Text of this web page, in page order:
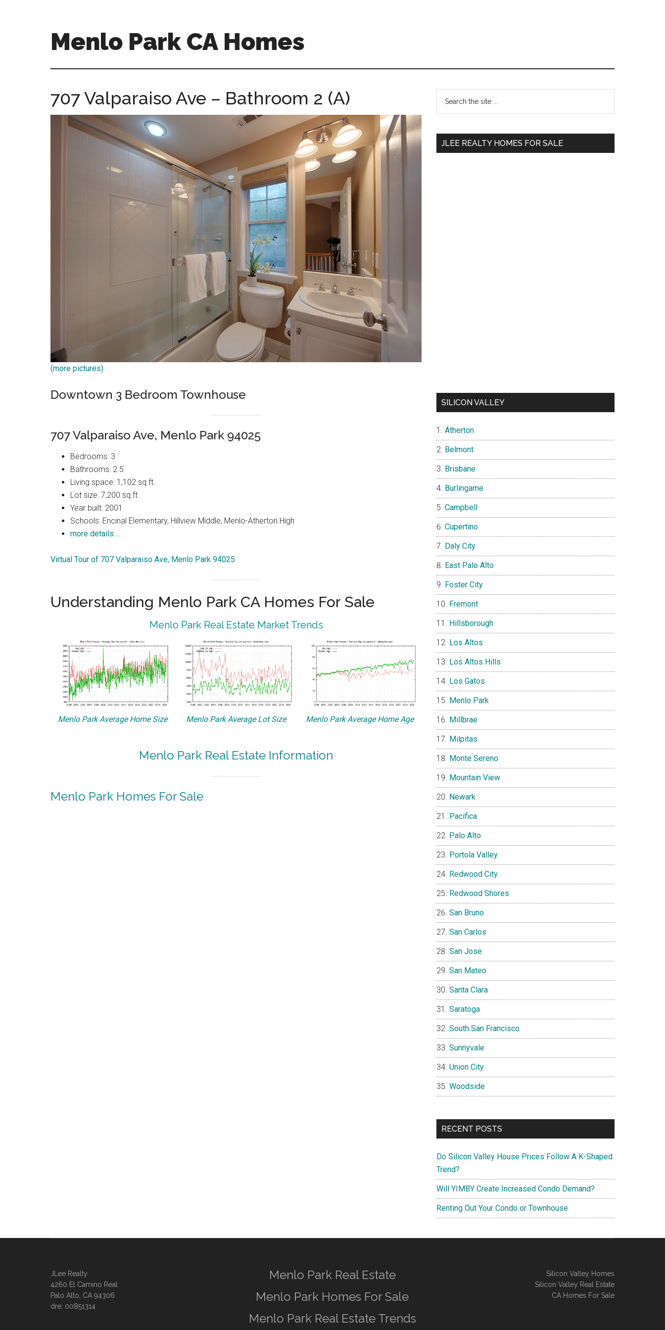
Menlo Park CA Homes
park-
homes.com
707 Valparaiso Ave – Bathroom 2 (A)
(more pictures)
Downtown 3 Bedroom Townhouse
707 Valparaiso Ave, Menlo Park 94025
Bedrooms: 3
Bathrooms: 2.5
Living space: 1,102 sq.ft.
Lot size: 7,200 sq.ft.
Year built: 2001
Schools: Encinal Elementary, Hillview Middle, Menlo-Atherton High
more details …
Virtual Tour of 707 Valparaiso Ave, Menlo Park 94025
Understanding Menlo Park CA Homes For Sale
Menlo Park Real Estate Market Trends
Menlo Park Average Home Size Menlo Park Average Lot Size Menlo Park Average Home Age
Menlo Park Real Estate Information
Menlo Park Homes For Sale
Primary
Sidebar
...
JLEE REALTY HOMES FOR SALE
SILICON VALLEY
Atherton
Belmont
Brisbane
Burlingame
Campbell
Cupertino
Daly City
East Palo Alto
Foster City
Fremont
Hillsborough
Los Altos
Los Altos Hills
Los Gatos
Menlo Park
Millbrae
Milpitas
Monte Sereno
Mountain View
Newark
Pacifica
Palo Alto
Portola Valley
Redwood City
Redwood Shores
San Bruno
San Carlos
San Jose
San Mateo
Santa Clara
Saratoga
South San Francisco
Sunnyvale
Union City
Woodside
RECENT POSTS
Do Silicon Valley House Prices Follow A K-Shaped
Trend?
Will YIMBY Create Increased Condo Demand?
Renting Out Your Condo or Townhouse
JLee Realty
4260 El Camino Real
Palo Alto, CA 94306
dre: 00851314
Menlo Park Real Estate
Menlo Park Homes For Sale
Menlo Park Real Estate Trends
Silicon Valley Homes
Silicon Valley Real Estate
CA Homes For Sale